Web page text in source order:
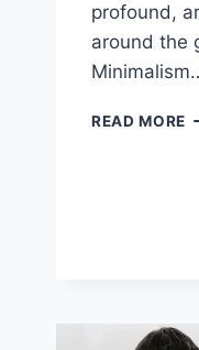
profound,
around the
READ MORE